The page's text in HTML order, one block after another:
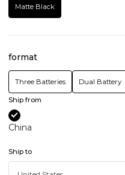
Matte Black
format
Three Batteries Dual Battery
Ship from
China
Ship to